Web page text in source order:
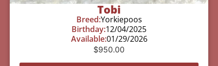
Tobi
Breed:Yorkiepoos
Birthday:12/04/2025
Available:01/29/2026
$950.00